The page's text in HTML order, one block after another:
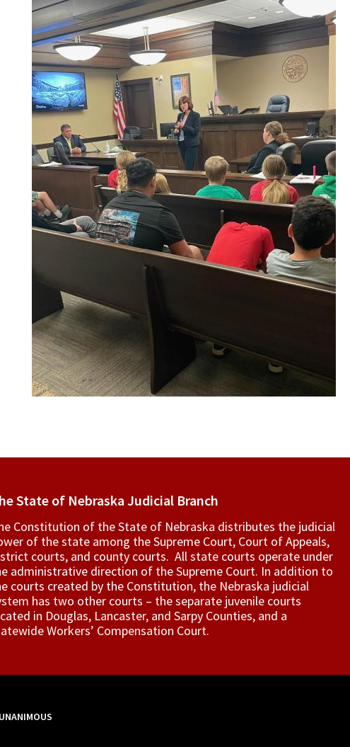
State of Nebraska Judicial Branch
Constitution of the State of Nebraska distributes the judicial
of the state among the Supreme Court, Court of Appeals,
courts, and county courts. All state courts operate under
administrative direction of the Supreme Court. In addition to
courts created by the Constitution, the Nebraska judicial
has two other courts – the separate juvenile courts
in Douglas, Lancaster, and Sarpy Counties, and a
Workers’ Compensation Court.